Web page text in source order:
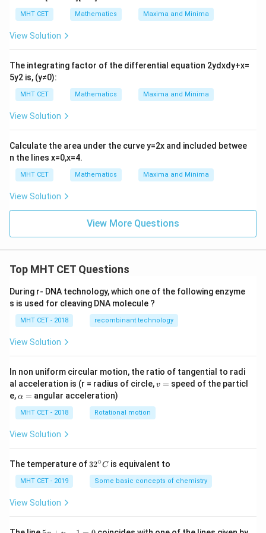
MHT CET Mathematics Maxima and Minima
View Solution
The integrating factor of the differential equation 2ydxdy+x=
5y2 is, (y≠0):
MHT CET Mathematics Maxima and Minima
View Solution
Calculate the area under the curvey=2x and included betwee
n the lines x=0,x=4.
MHT CET Mathematics Maxima and Minima
View Solution
View More Questions
Top MHT CET Questions
During r- DNA technology, which one of the following enzyme
s is used for cleaving DNA molecule ?
MHT CET - 2018 recombinant technology
View Solution
In non uniform circular motion, the ratio of tangential to radi
al acceleration is (r = radius of circle,v
v = speed of the particl
e,\a
h
a
=
α = angular acceleration)
MHT CET - 2018 Rotational motion
View Solution
The temperature of 32
{\c
ir
32∘C is equivalent to
MHT CET - 2019 Some basic concepts of chemistry
View Solution
5